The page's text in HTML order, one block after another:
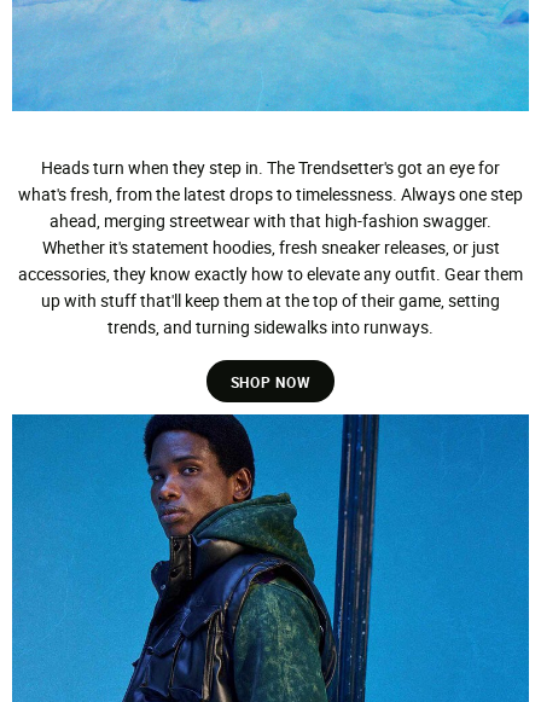
Heads turn when they step in. The Trendsetter's got an eye for
what's fresh, from the latest drops to timelessness. Always one step
ahead, merging streetwear with that high-fashion swagger.
Whether it's statement hoodies, fresh sneaker releases, or just
accessories, they know exactly how to elevate any outfit. Gear them
up with stuff that'll keep them at the top of their game, setting
trends, and turning sidewalks into runways.
SHOP NOW